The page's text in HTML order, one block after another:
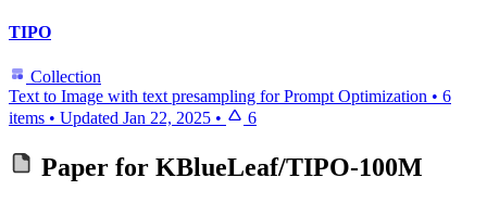
TIPO
Collection
Text to Image with text presampling for Prompt Optimization • 6
items • Updated Jan 22, 2025 • 6
Paper for KBlueLeaf/TIPO-100M